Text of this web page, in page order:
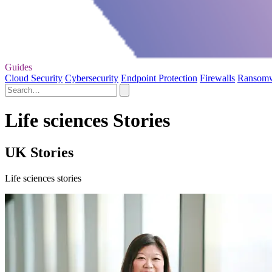
Guides
Cloud Security Cybersecurity Endpoint Protection Firewalls
Life sciences Stories
UK Stories
Life sciences stories